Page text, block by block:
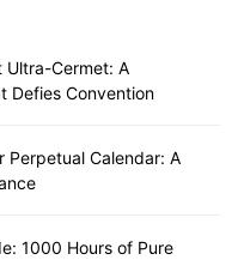
Ultra-Cermet: A
Defies Convention
Perpetual Calendar: A
1000 Hours of Pure